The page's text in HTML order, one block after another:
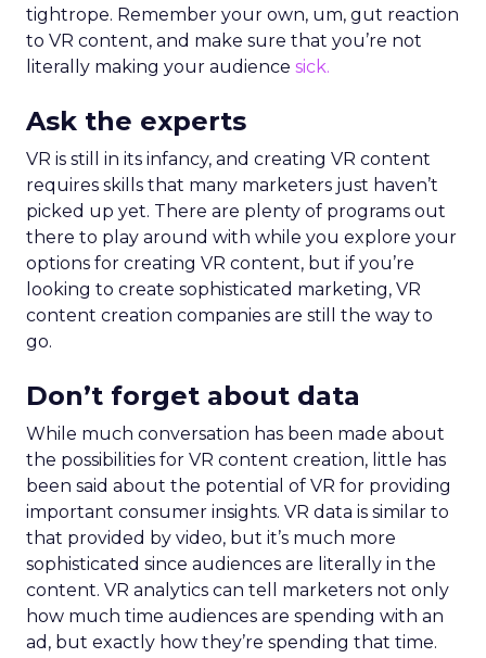
tightrope. Remember your own, um, gut reaction
to VR content, and make sure that you’re not
literally making your audience sick.
Ask the experts
VR is still in its infancy, and creating VR content
requires skills that many marketers just haven’t
picked up yet. There are plenty of programs out
there to play around with while you explore your
options for creating VR content, but if you’re
looking to create sophisticated marketing, VR
content creation companies are still the way to
go.
Don’t forget about data
While much conversation has been made about
the possibilities for VR content creation, little has
been said about the potential of VR for providing
important consumer insights. VR data is similar to
that provided by video, but it’s much more
sophisticated since audiences are literally in the
content. VR analytics can tell marketers not only
how much time audiences are spending with an
ad, but exactly how they’re spending that time.